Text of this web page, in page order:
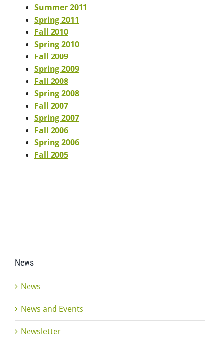
Summer 2011
Spring 2011
Fall 2010
Spring 2010
Fall 2009
Spring 2009
Fall 2008
Spring 2008
Fall 2007
Spring 2007
Fall 2006
Spring 2006
Fall 2005
News
News
News and Events
Newsletter